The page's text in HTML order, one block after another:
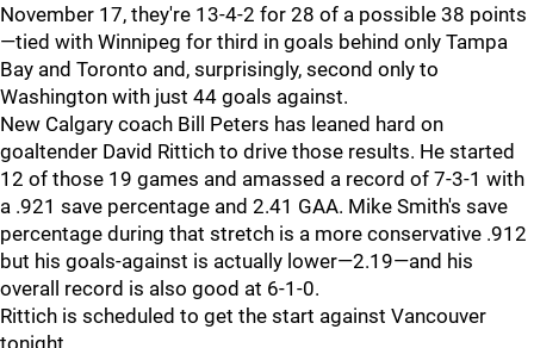
November 17, they're 13-4-2 for 28 of a possible 38 points
—tied with Winnipeg for third in goals behind only Tampa
Bay and Toronto and, surprisingly, second only to
Washington with just 44 goals against.
New Calgary coach Bill Peters has leaned hard on
goaltender David Rittich to drive those results. He started
12 of those 19 games and amassed a record of 7-3-1 with
a .921 save percentage and 2.41 GAA. Mike Smith's save
percentage during that stretch is a more conservative .912
but his goals-against is actually lower—2.19—and his
overall record is also good at 6-1-0.
Rittich is scheduled to get the start against Vancouver
tonight.